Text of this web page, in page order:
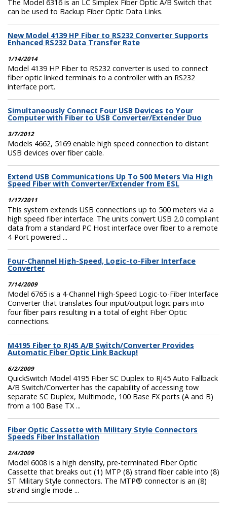
The Model 6316 is an LC Simplex Fiber Optic A/B Switch that
can be used to Backup Fiber Optic Data Links.
New Model 4139 HP Fiber to RS232 Converter Supports
Enhanced RS232 Data Transfer Rate
1/14/2014
Model 4139 HP Fiber to RS232 converter is used to connect
fiber optic linked terminals to a controller with an RS232
interface port.
Simultaneously Connect Four USB Devices to Your
Computer with Fiber to USB Converter/Extender Duo
3/7/2012
Models 4662, 5169 enable high speed connection to distant
USB devices over fiber cable.
Extend USB Communications Up To 500 Meters Via High
Speed Fiber with Converter/Extender from ESL
1/17/2011
This system extends USB connections up to 500 meters via a
high speed fiber interface. The units convert USB 2.0 compliant
data from a standard PC Host interface over fiber to a remote
4-Port powered ...
Four-Channel High-Speed, Logic-to-Fiber Interface
Converter
7/14/2009
Model 6765 is a 4-Channel High-Speed Logic-to-Fiber Interface
Converter that translates four input/output logic pairs into
four fiber pairs resulting in a total of eight Fiber Optic
connections.
M4195 Fiber to RJ45 A/B Switch/Converter Provides
Automatic Fiber Optic Link Backup!
6/2/2009
QuickSwitch Model 4195 Fiber SC Duplex to RJ45 Auto Fallback
A/B Switch/Converter has the capability of accessing tow
separate SC Duplex, Multimode, 100 Base FX ports (A and B)
from a 100 Base TX ...
Fiber Optic Cassette with Military Style Connectors
Speeds Fiber Installation
2/4/2009
Model 6008 is a high density, pre-terminated Fiber Optic
Cassette that breaks out (1) MTP (8) strand fiber cable into (8)
ST Military Style connectors. The MTP® connector is an (8)
strand single mode ...